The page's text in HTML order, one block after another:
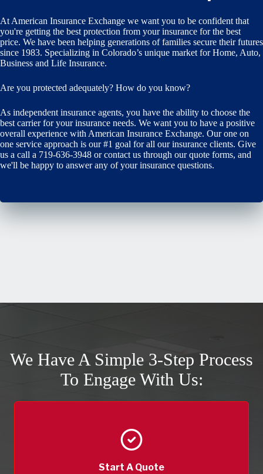
At American Insurance Exchange we want you to be confident that
you're getting the best protection from your insurance for the best
price. We have been helping generations of families secure their futures
since 1983. Specializing in Colorado’s unique market for Home, Auto,
Business and Life Insurance.
Are you protected adequately? How do you know?
As independent insurance agents, you have the ability to choose the
best carrier for your insurance needs. We want you to have a positive
overall experience with American Insurance Exchange. Our one on
one service approach is our #1 goal for all our insurance clients. Give
us a call a 719-636-3948 or contact us through our quote forms, and
we'll be happy to answer any of your insurance questions.
We Have A Simple 3-Step Process
To Engage With Us:
Start A Quote